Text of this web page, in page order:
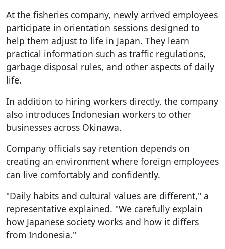
At the fisheries company, newly arrived employees
participate in orientation sessions designed to
help them adjust to life in Japan. They learn
practical information such as traffic regulations,
garbage disposal rules, and other aspects of daily
life.
In addition to hiring workers directly, the company
also introduces Indonesian workers to other
businesses across Okinawa.
Company officials say retention depends on
creating an environment where foreign employees
can live comfortably and confidently.
"Daily habits and cultural values are different," a
representative explained. "We carefully explain
how Japanese society works and how it differs
from Indonesia."